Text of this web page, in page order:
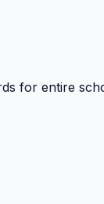
for entire